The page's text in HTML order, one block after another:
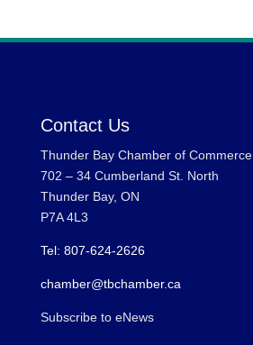
Contact Us
Thunder Bay Chamber of Commerce
702 – 34 Cumberland St. North
Thunder Bay, ON
P7A 4L3
Tel: 807-624-2626
chamber@tbchamber.ca
Subscribe to eNews